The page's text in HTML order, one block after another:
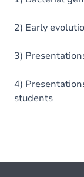
2) Early
3)
4)
students